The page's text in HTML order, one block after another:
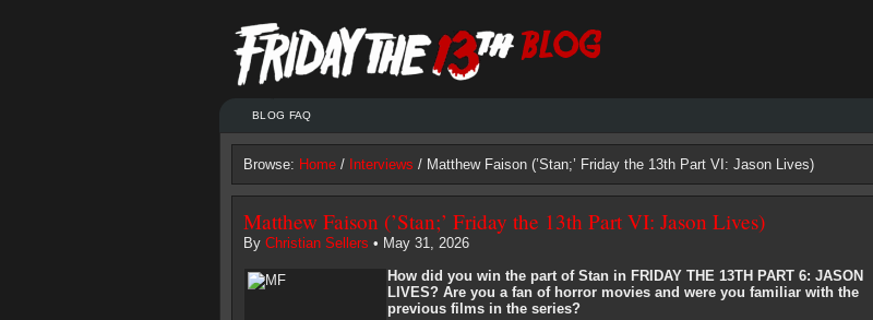
BLOG FAQ
Browse: Home / Interviews / Matthew Faison (’Stan;’ Friday the 13th Part VI: Jason Lives)
Matthew Faison (’Stan;’ Friday the 13th Part VI: Jason Lives)
By Christian Sellers • May 31, 2026
How did you win the part of Stan in FRIDAY THE 13TH PART 6: JASON
LIVES? Are you a fan of horror movies and were you familiar with the
previous films in the series?